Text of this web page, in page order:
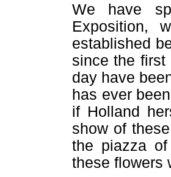
We have
Exposition,
established
since the first
day have
has ever
if Holland
show of
the piazza
these flowers